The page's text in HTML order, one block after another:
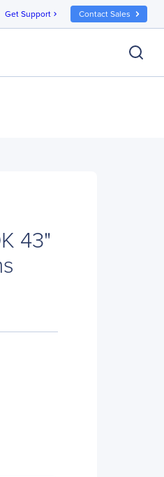
Get Support chevron_right Contact Sales
43"